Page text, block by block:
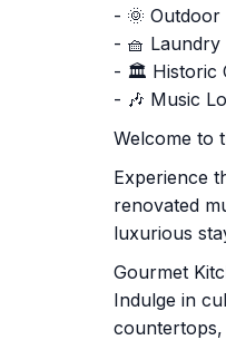
- 🌞
- 🧺 Laundry
- 🏛️ Historic
- 🎶 Music
Welcome to
Experience
renovated
luxurious
Gourmet
Indulge in
countertops,